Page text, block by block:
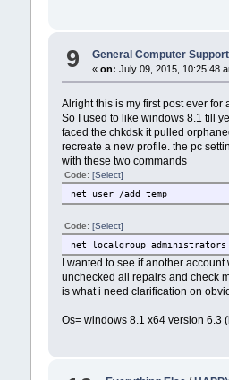
9 General Computer Support
« on: July 09, 2015, 10:25:48
Alright this is my first post ever for
So I used to like windows 8.1 till
faced the chkdsk it pulled
recreate a new profile. the pc
with these two commands
Code: [Select]
net user /add temp
Code: [Select]
net localgroup administrators
I wanted to see if another
unchecked all repairs and check
is what i need clarification on
Os= windows 8.1 x64 version 6.3